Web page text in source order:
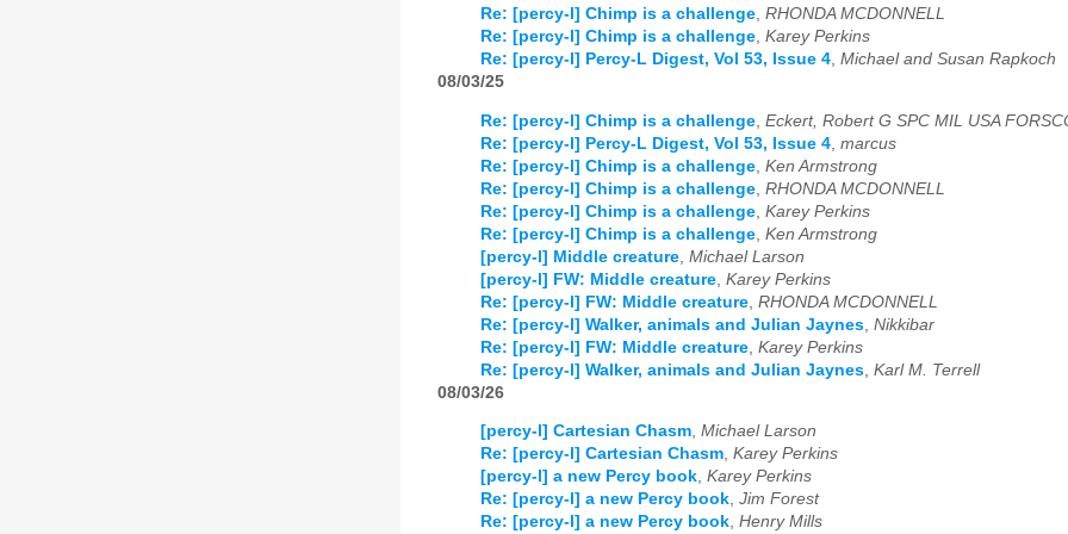
Re: [percy-l] Chimp is a challenge, RHONDA MCDONNELL
Re: [percy-l] Chimp is a challenge, Karey Perkins
Re: [percy-l] Percy-L Digest, Vol 53, Issue 4, Michael and Susan Rapkoch
08/03/25
Re: [percy-l] Chimp is a challenge Eckert, Robert G SPC MIL USA
Re: [percy-l] Percy-L Digest, Vol 53, Issue 4 marcus
Re: [percy-l] Chimp is a challenge Ken Armstrong
Re: [percy-l] Chimp is a challenge RHONDA MCDONNELL
Re: [percy-l] Chimp is a challenge Karey Perkins
Re: [percy-l] Chimp is a challenge Ken Armstrong
[percy-l] Middle creature Michael Larson
[percy-l] FW: Middle creature Karey Perkins
Re: [percy-l] FW: Middle creature RHONDA MCDONNELL
Re: [percy-l] Walker, animals and Julian Jaynes Nikkibar
Re: [percy-l] FW: Middle creature Karey Perkins
Re: [percy-l] Walker, animals and Julian Jaynes Karl M. Terrell
08/03/26
[percy-l] Cartesian Chasm, Michael Larson
Re: [percy-l] Cartesian Chasm, Karey Perkins
[percy-l] a new Percy book, Karey Perkins
Re: [percy-l] a new Percy book, Jim Forest
Re: [percy-l] a new Percy book, Henry Mills